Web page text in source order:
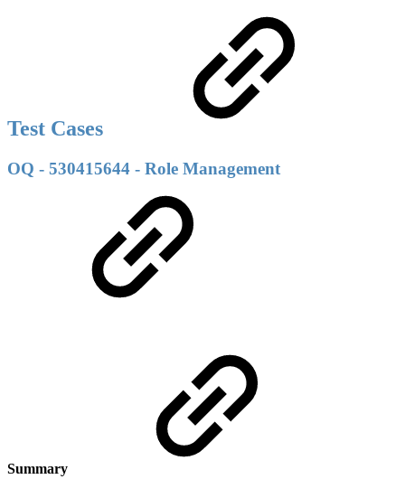
Test Cases
OQ - 530415644 - Role Management
Summary